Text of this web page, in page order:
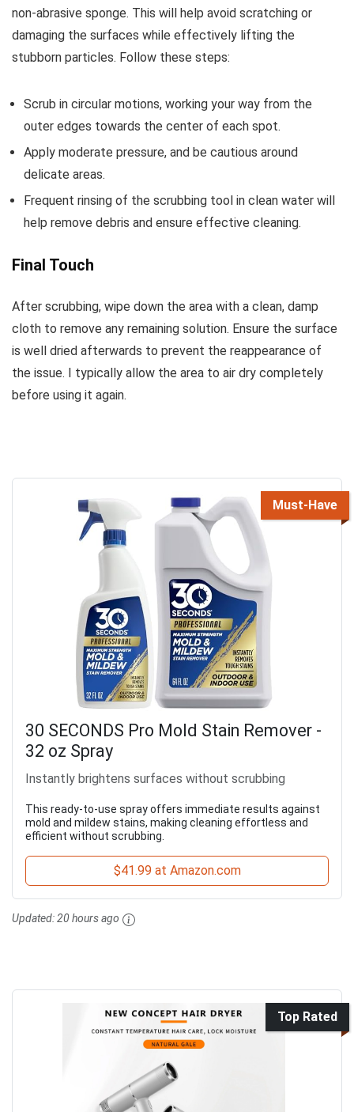
non-abrasive sponge. This will help avoid scratching or
damaging the surfaces while effectively lifting the
stubborn particles. Follow these steps:
Scrub in circular motions, working your way from the
outer edges towards the center of each spot.
Apply moderate pressure, and be cautious around
delicate areas.
Frequent rinsing of the scrubbing tool in clean water will
help remove debris and ensure effective cleaning.
Final Touch
After scrubbing, wipe down the area with a clean, damp
cloth to remove any remaining solution. Ensure the surface
is well dried afterwards to prevent the reappearance of
the issue. I typically allow the area to air dry completely
before using it again.
Must-Have
30 SECONDS Pro Mold Stain Remover -
32 oz Spray
Instantly brightens surfaces without scrubbing
This ready-to-use spray offers immediate results against
mold and mildew stains, making cleaning effortless and
efficient without scrubbing.
$41.99 at Amazon.com
Updated:20 hours ago
Top Rated